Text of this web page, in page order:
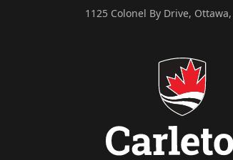
1125 Colonel By Drive,